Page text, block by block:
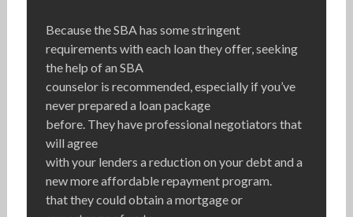
Because the SBA has some stringent
requirements with each loan they offer, seeking
the help of an SBA
counselor is recommended, especially if you’ve
never prepared a loan package
before. They have professional negotiators that
will agree
with your lenders a reduction on your debt and a
new more affordable repayment program.
that they could obtain a mortgage or